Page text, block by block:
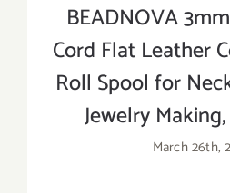
BEADNOVA
Cord Flat Leather
Roll Spool for
Jewelry
March 26th,